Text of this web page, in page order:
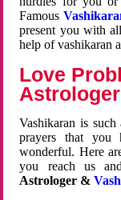
Famous
present you with
help of vashikaran
Love
Vashikaran is
prayers that
wonderful. Here
you reach us
Astrologer &